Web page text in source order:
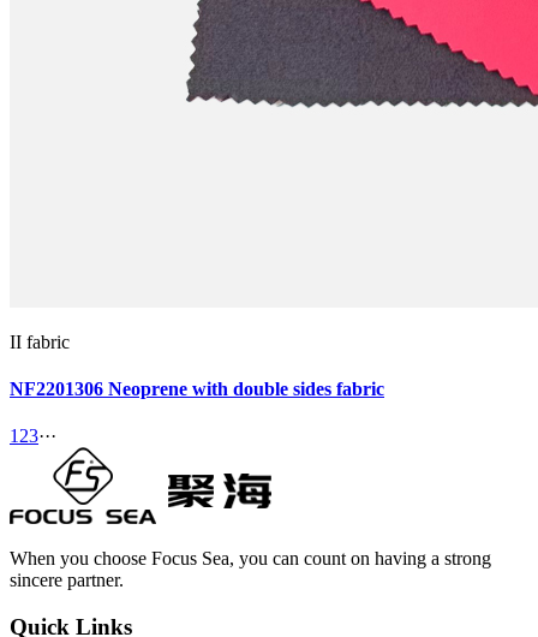
II fabric
NF2201306 Neoprene with double sides fabric
1 23···
When you choose Focus Sea, you can count on having a strong
sincere partner.
Quick Links